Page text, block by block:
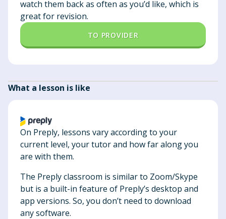
watch them back as often as you’d like, which is
great for revision.
TO PROVIDER
What a lesson is like
On Preply, lessons vary according to your
current level, your tutor and how far along you
are with them.
The Preply classroom is similar to Zoom/Skype
but is a built-in feature of Preply’s desktop and
app versions. So, you don’t need to download
any software.